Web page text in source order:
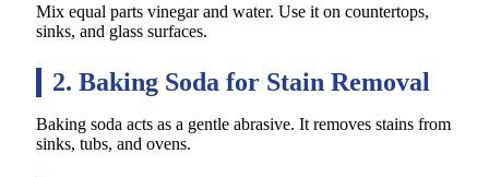
Mix equal parts vinegar and water. Use it on countertops,
sinks, and glass surfaces.
2. Baking Soda for Stain Removal
Baking soda acts as a gentle abrasive. It removes stains from
sinks, tubs, and ovens.